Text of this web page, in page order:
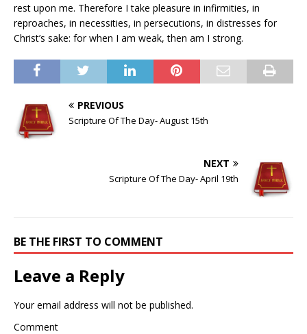
rest upon me. Therefore I take pleasure in infirmities, in
reproaches, in necessities, in persecutions, in distresses for
Christ’s sake: for when I am weak, then am I strong.
PREVIOUS
Scripture Of The Day- August 15th
NEXT
Scripture Of The Day- April 19th
BE THE FIRST TO COMMENT
Leave a Reply
Your email address will not be published.
Comment